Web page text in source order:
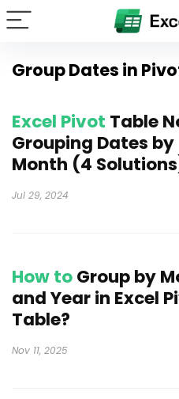
Group Dates in
Excel Pivot Table
Grouping Dates by
Month (4
Jul 29, 2024
How toGroup by
and Year in Excel
Table?
Nov 11, 2025